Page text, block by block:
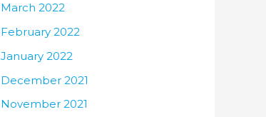
March 2022
February 2022
January 2022
December 2021
November 2021